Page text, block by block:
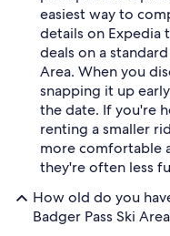
easiest way to
details on Expedia
deals on a
Area. When you
snapping it up
the date. If you're
renting a smaller
more comfortable
they're often less
How old do you
Badger Pass Ski